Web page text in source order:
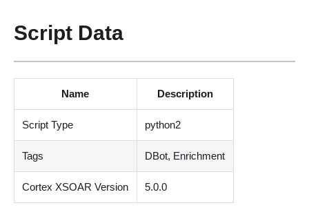
Script Data
Name Description
Script Type python2
Tags DBot, Enrichment
Cortex XSOAR Version 5.0.0